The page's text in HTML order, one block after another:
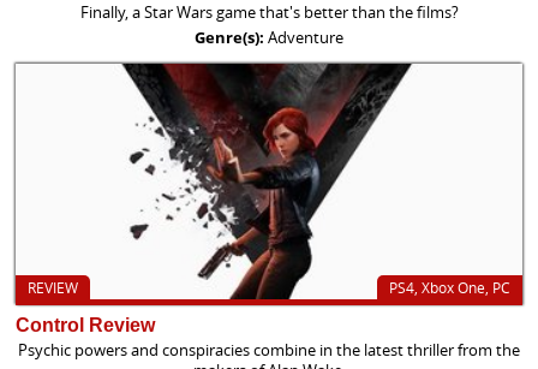
Finally, a Star Wars game that's better than the films?
Genre(s): Adventure
PS4, Xbox One, PC
REVIEW
Control Review
Psychic powers and conspiracies combine in the latest thriller from the